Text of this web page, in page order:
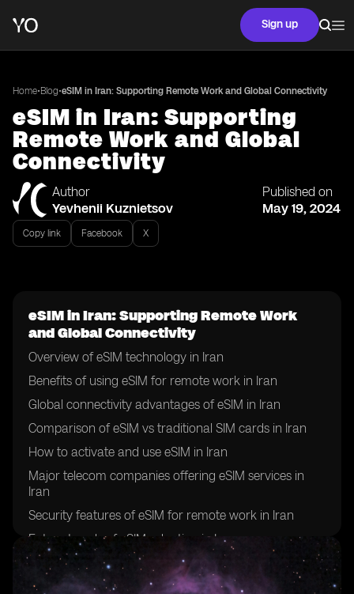
Sign up
Home•Blog•eSIM in Iran: Supporting Remote Work and Global Connectivity
eSIM in Iran: Supporting
Remote Work and Global
Connectivity
Author
Yevhenii Kuznietsov
Published on
May 19, 2024
Copy link Facebook X
eSIM in Iran: Supporting Remote Work
and Global Connectivity
Overview of eSIM technology in Iran
Benefits of using eSIM for remote work in Iran
Global connectivity advantages of eSIM in Iran
Comparison of eSIM vs traditional SIM cards in Iran
How to activate and use eSIM in Iran
Major telecom companies offering eSIM services in
Iran
Security features of eSIM for remote work in Iran
Future trends of eSIM adoption in Iran
Challenges and limitations of using eSIM for global
connectivity in Iran